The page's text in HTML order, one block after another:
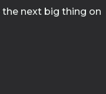
next big thing on